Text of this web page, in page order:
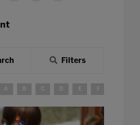
Filters
A B C E F